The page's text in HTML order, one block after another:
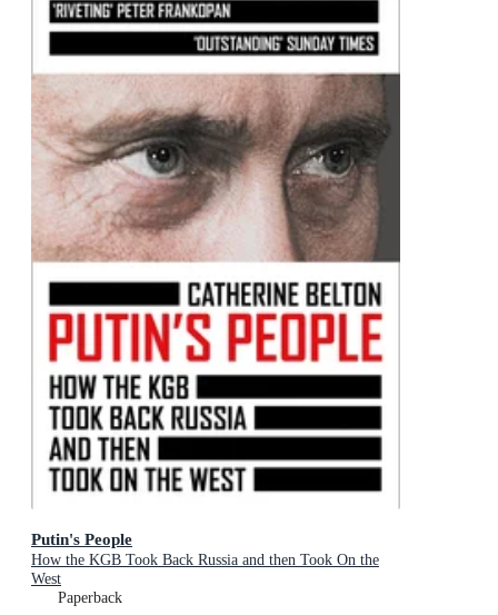
Putin's People
How the KGB Took Back Russia and then Took On the
West
Paperback